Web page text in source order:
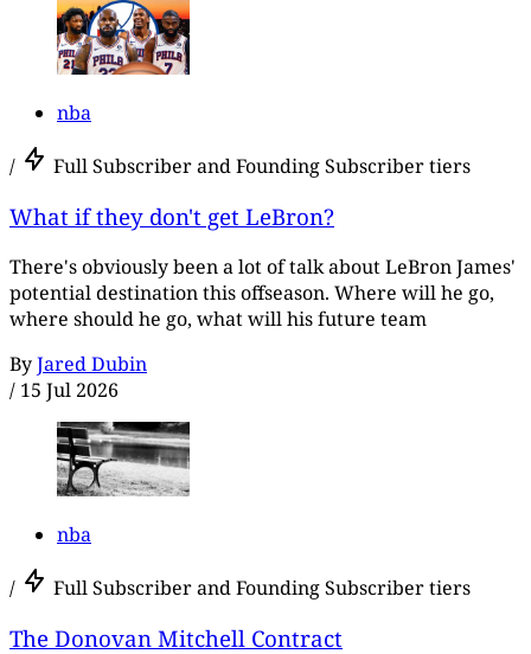
nba
/ Full Subscriber and Founding Subscriber tiers
What if they don't get LeBron?
There's obviously been a lot of talk about LeBron James'
potential destination this offseason. Where will he go,
where should he go, what will his future team
ByJared Dubin
/ 15 Jul 2026
nba
/ Full Subscriber and Founding Subscriber tiers
The Donovan Mitchell Contract